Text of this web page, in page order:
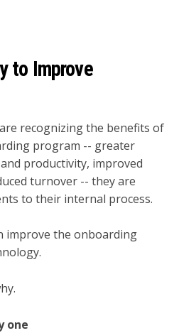
to Improve
recognizing the benefits of
program -- greater
productivity, improved
turnover -- they are
to their internal process.
improve the onboarding
one